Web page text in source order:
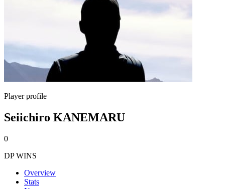
Player profile
Seiichiro KANEMARU
0
DP WINS
Overview
Stats